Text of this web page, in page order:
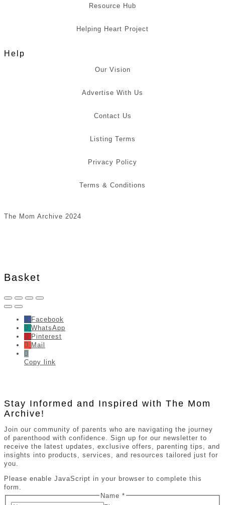
Resource Hub
Helping Heart Project
Help
Our Vision
Advertise With Us
Contact Us
Listing Terms
Privacy Policy
Terms & Conditions
The Mom Archive 2024
Basket
Facebook
WhatsApp
Pinterest
Mail
Copy link
Stay Informed and Inspired with The Mom
Archive!
Join our community of parents who are navigating the journey
of parenthood with confidence. Sign up for our newsletter to
receive the latest updates, exclusive offers, parenting tips, and
insights into products, services, and resources tailored just for
you.
Please enable JavaScript in your browser to complete this
form.
Name *